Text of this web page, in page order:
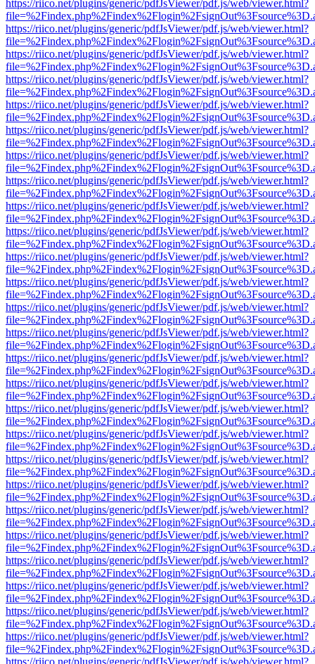
https://riico.net/plugins/generic/pdfJsViewer/pdf.js/web/viewer.html?
https://riico.net/plugins/generic/pdfJsViewer/pdf.js/web/viewer.html?
https://riico.net/plugins/generic/pdfJsViewer/pdf.js/web/viewer.html?
https://riico.net/plugins/generic/pdfJsViewer/pdf.js/web/viewer.html?
https://riico.net/plugins/generic/pdfJsViewer/pdf.js/web/viewer.html?
https://riico.net/plugins/generic/pdfJsViewer/pdf.js/web/viewer.html?
https://riico.net/plugins/generic/pdfJsViewer/pdf.js/web/viewer.html?
https://riico.net/plugins/generic/pdfJsViewer/pdf.js/web/viewer.html?
https://riico.net/plugins/generic/pdfJsViewer/pdf.js/web/viewer.html?
https://riico.net/plugins/generic/pdfJsViewer/pdf.js/web/viewer.html?
https://riico.net/plugins/generic/pdfJsViewer/pdf.js/web/viewer.html?
https://riico.net/plugins/generic/pdfJsViewer/pdf.js/web/viewer.html?
https://riico.net/plugins/generic/pdfJsViewer/pdf.js/web/viewer.html?
https://riico.net/plugins/generic/pdfJsViewer/pdf.js/web/viewer.html?
https://riico.net/plugins/generic/pdfJsViewer/pdf.js/web/viewer.html?
https://riico.net/plugins/generic/pdfJsViewer/pdf.js/web/viewer.html?
https://riico.net/plugins/generic/pdfJsViewer/pdf.js/web/viewer.html?
https://riico.net/plugins/generic/pdfJsViewer/pdf.js/web/viewer.html?
https://riico.net/plugins/generic/pdfJsViewer/pdf.js/web/viewer.html?
https://riico.net/plugins/generic/pdfJsViewer/pdf.js/web/viewer.html?
https://riico.net/plugins/generic/pdfJsViewer/pdf.js/web/viewer.html?
https://riico.net/plugins/generic/pdfJsViewer/pdf.js/web/viewer.html?
https://riico.net/plugins/generic/pdfJsViewer/pdf.js/web/viewer.html?
https://riico.net/plugins/generic/pdfJsViewer/pdf.js/web/viewer.html?
https://riico.net/plugins/generic/pdfJsViewer/pdf.js/web/viewer.html?
https://riico.net/plugins/generic/pdfJsViewer/pdf.js/web/viewer.html?
https://riico.net/plugins/generic/pdfJsViewer/pdf.js/web/viewer.html?